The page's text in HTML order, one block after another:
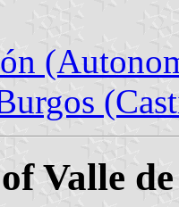
Valle